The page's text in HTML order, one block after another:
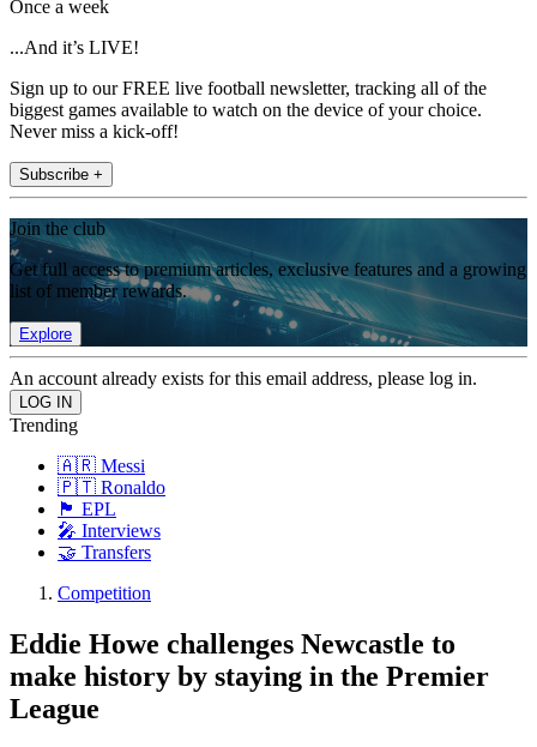
Once a week
...And it’s LIVE!
Sign up to our FREE live football newsletter, tracking all of the
biggest games available to watch on the device of your choice.
Never miss a kick-off!
Subscribe +
Join the club
Get full access to premium articles, exclusive features and a growing
list of member rewards.
Explore
An account already exists for this email address, please log in.
Trending
🇦🇷 Messi
🇵🇹 Ronaldo
🏴󠁧󠁢󠁥󠁮󠁧󠁿 EPL
🎤 Interviews
🤝 Transfers
Competition
Eddie Howe challenges Newcastle to
make history by staying in the Premier
League